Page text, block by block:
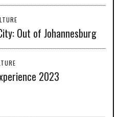
Out of Johannesburg
2023